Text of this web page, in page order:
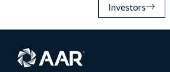
Investors